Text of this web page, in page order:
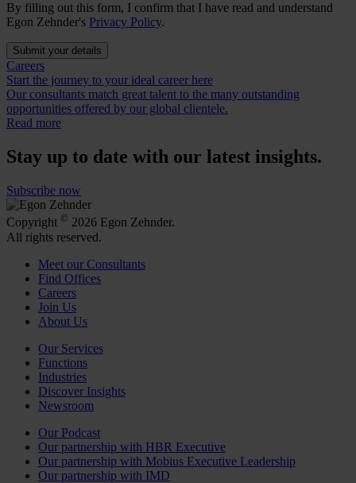
By filling out this form, I confirm that I have read and understand
Egon Zehnder's Privacy Policy.
Submit your details
Careers
Start the journey to your ideal career here
Our consultants match great talent to the many outstanding
opportunities offered by our global clientele.
Read more
Stay up to date with our latest insights.
Subscribe now
Copyright © 2026 Egon Zehnder.
All rights reserved.
Meet our Consultants
Find Offices
Careers
Join Us
About Us
Our Services
Functions
Industries
Discover Insights
Newsroom
Our Podcast
Our partnership with HBR Executive
Our partnership with Mobius Executive Leadership
Our partnership with IMD